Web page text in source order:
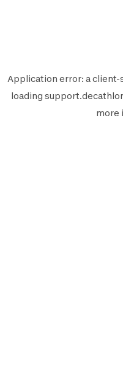
Application error: aclient-
loading
more